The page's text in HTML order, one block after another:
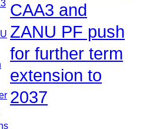
CAA3 and
ZANU PF push
for further term
extension to
2037